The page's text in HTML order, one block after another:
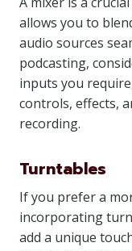
allows you to
audio sources
podcasting,
inputs you
controls, effects,
recording.
Turntables
If you prefer a
incorporating
add a unique